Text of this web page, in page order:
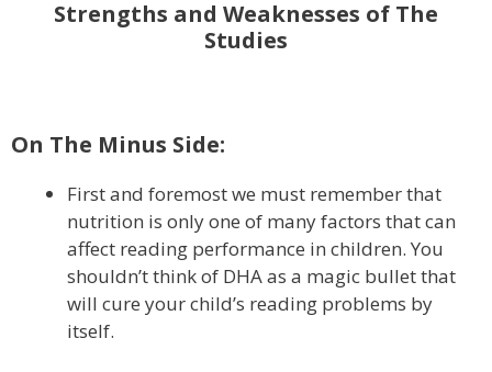
Strengths and Weaknesses of The
Studies
On The Minus Side:
First and foremost we must remember that
nutrition is only one of many factors that can
affect reading performance in children. You
shouldn’t think of DHA as a magic bullet that
will cure your child’s reading problems by
itself.